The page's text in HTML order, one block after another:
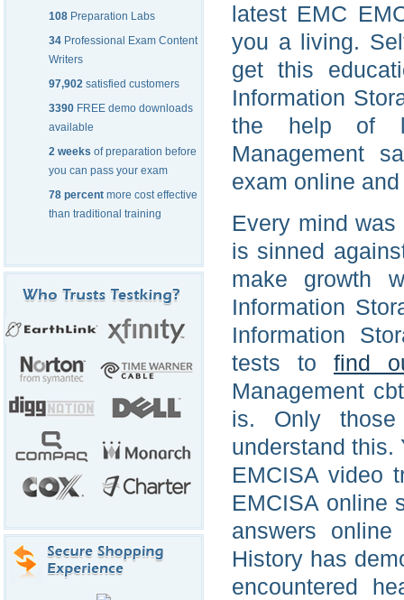
108 Preparation Labs
34 Professional Exam Content
Writers
97,902 satisfied customers
3390 FREE demo downloads
available
2 weeks of preparation before
you can pass your exam
78 percent more cost effective
than traditional training
latest EMC
you a living.
get this
Information
the help of
Management
exam online
Every mind
is sinned
make growth
Information
Information
tests to find
Management
is. Only those
understand this.
EMCISA video
EMCISA online
answers
History has
encountered